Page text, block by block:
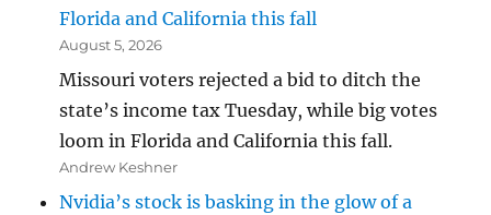
Florida and California this fall
August 5, 2026
Missouri voters rejected a bid to ditch the
state’s income tax Tuesday, while big votes
loom in Florida and California this fall.
Andrew Keshner
Nvidia’s stock is basking in the glow of a